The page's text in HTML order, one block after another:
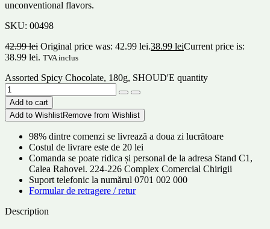
unconventional flavors.
SKU: 00498
42.99lei Original price was: 42.99 lei.38.99 leiCurrent price is:
38.99 lei. TVA inclus
Assorted Spicy Chocolate, 180g, SHOUD'E quantity
Add to cart
Add to WishlistRemove from Wishlist
98% dintre comenzi se livrează a doua zi lucrătoare
Costul de livrare este de 20 lei
Comanda se poate ridica și personal de la adresa Stand C1,
Calea Rahovei. 224-226 Complex Comercial Chirigii
Suport telefonic la numărul 0701 002 000
Formular de retragere / retur
Description